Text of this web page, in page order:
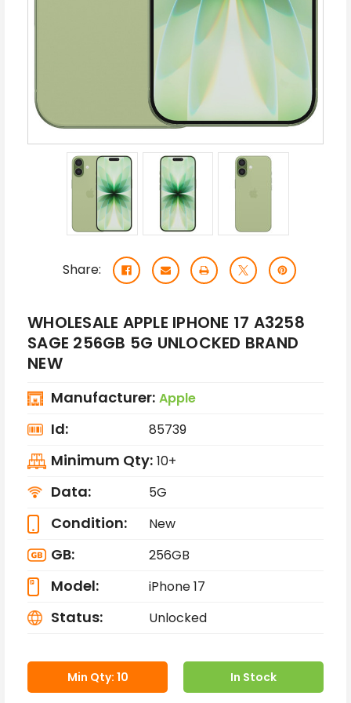
Share:
WHOLESALE APPLE IPHONE 17 A3258
SAGE 256GB 5G UNLOCKED BRAND
NEW
Manufacturer: Apple
Id: 85739
Minimum Qty: 10+
Data: 5G
Condition: New
GB: 256GB
Model: iPhone 17
Status: Unlocked
Min Qty: 10 In Stock